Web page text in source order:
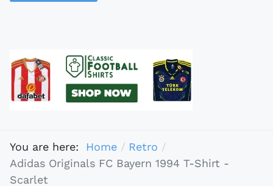
You are here: Home
Retro
Adidas Originals FC Bayern 1994 T-Shirt -
Scarlet